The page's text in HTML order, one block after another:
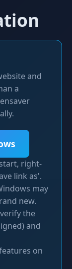
and
a
right-
link as'.
may
new.
the
and
on